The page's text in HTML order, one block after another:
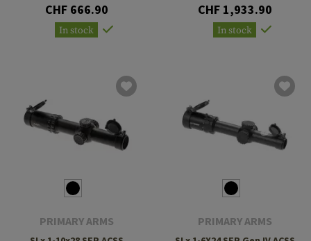
CHF 666.90
In stock
CHF 1,933.90
In stock
PRIMARY ARMS PRIMARY ARMS